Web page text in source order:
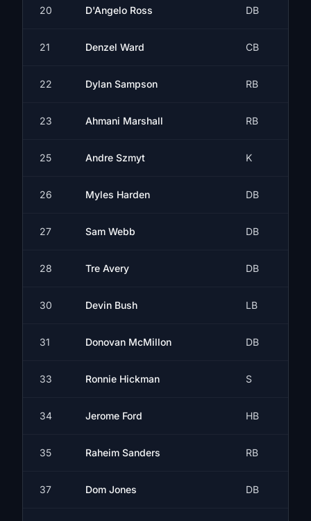
20 D'Angelo Ross DB
21 Denzel Ward CB
22 Dylan Sampson RB
23 Ahmani Marshall RB
25 Andre Szmyt K
26 Myles Harden DB
27 Sam Webb DB
28 Tre Avery DB
30 Devin Bush LB
31 Donovan McMillon DB
33 Ronnie Hickman S
34 Jerome Ford HB
35 Raheim Sanders RB
37 Dom Jones DB